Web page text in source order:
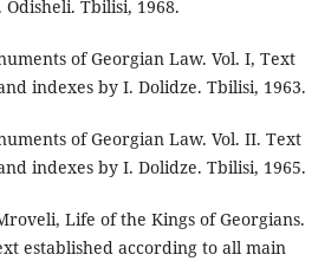
Tbilisi, 1968.
of Georgian Law. Vol. I, Text
indexes by I. Dolidze. Tbilisi, 1963.
of Georgian Law. Vol. II. Text
indexes by I. Dolidze. Tbilisi, 1965.
Life of the Kings of Georgians.
established according to all main